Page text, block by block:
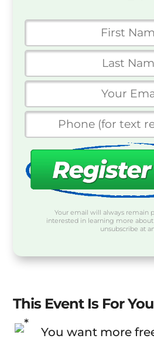
Your email will always remain
interested in learning more
unsubscribe at
This Event Is For
You want more